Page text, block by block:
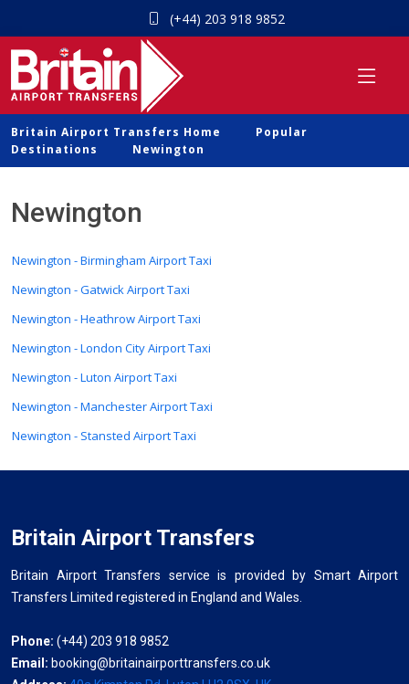
(+44) 203 918 9852
Britain Airport Transfers Home
Popular
Destinations
Newington
Newington
Newington - Birmingham Airport Taxi
Newington - Gatwick Airport Taxi
Newington - Heathrow Airport Taxi
Newington - London City Airport Taxi
Newington - Luton Airport Taxi
Newington - Manchester Airport Taxi
Newington - Stansted Airport Taxi
Britain Airport Transfers
Britain Airport Transfers service is provided by Smart Airport
Transfers Limited registered in England and Wales.
Phone: (+44) 203 918 9852
Email: booking@britainairporttransfers.co.uk